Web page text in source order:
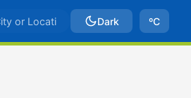
Dark ºC